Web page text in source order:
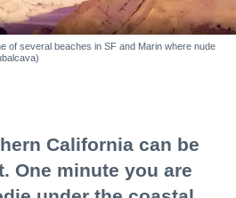
of several beaches in SF and Marin where nude
California can be
One minute you are